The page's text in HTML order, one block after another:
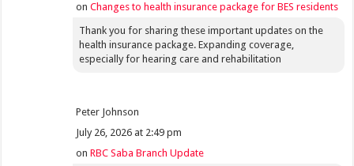
onChanges to health insurance package for BES residents
Thank you for sharing these important updates on the
health insurance package. Expanding coverage,
especially for hearing care and rehabilitation
Peter Johnson
July 26, 2026 at 2:49 pm
onRBC Saba Branch Update